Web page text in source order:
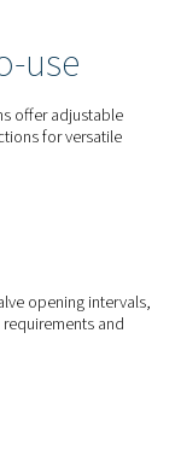
feature a space-
(½” and ¼”), an